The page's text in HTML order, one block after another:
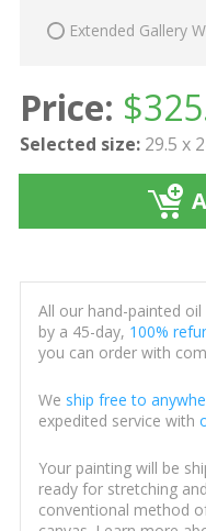
Extended Gallery
Price: $
Selected size: 29.5 x
All our hand-painted
by a 45-day, 100%
you can order with
We ship free to
expedited service with
Your painting will be
ready for stretching
conventional method